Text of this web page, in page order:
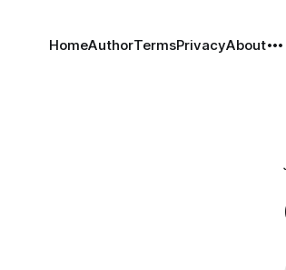
HomeAuthorTermsPrivacyAbout